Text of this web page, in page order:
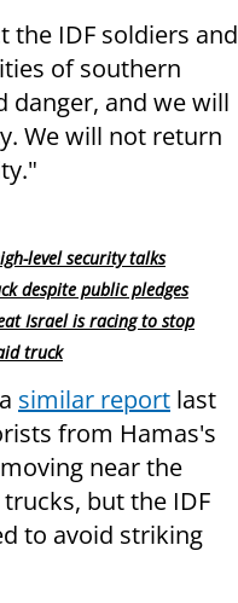
the IDF soldiers and
of southern
danger, and we will
We will not return
level security talks
despite public pledges
Israel is racing to stop
truck
similar report last
from Hamas's
near the
but the IDF
to avoid striking